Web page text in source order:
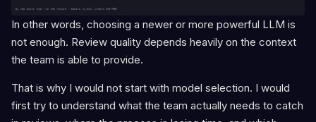
In other words, choosing a newer or more powerful LLM is
not enough. Review quality depends heavily on the context
the team is able to provide.
That is why I would not start with model selection. I would
first try to understand what the team actually needs to catch